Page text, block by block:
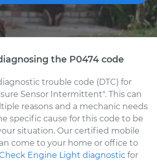
the P0474 code
trouble code (DTC) for
Sensor Intermittent". This can
reasons and a mechanic needs
specific cause for this code to be
situation. Our certified mobile
come to your home or office to
Engine Light diagnostic for